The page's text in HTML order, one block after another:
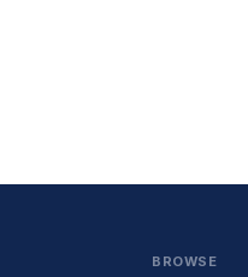
BROWSE